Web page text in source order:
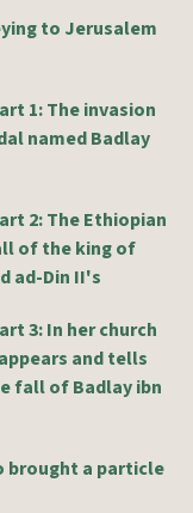
to Jerusalem
1: The invasion
named Badlay
2: The Ethiopian
of the king of
ad-Din II's
3: In her church
and tells
fall of Badlay ibn
brought a particle